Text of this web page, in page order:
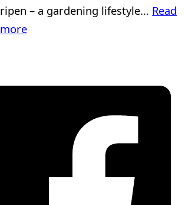
ripen – a gardening lifestyle... Read
more